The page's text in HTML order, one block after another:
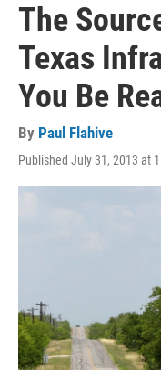
The
Texas
You Be
By Paul Flahive
Published July 31, 2013 at